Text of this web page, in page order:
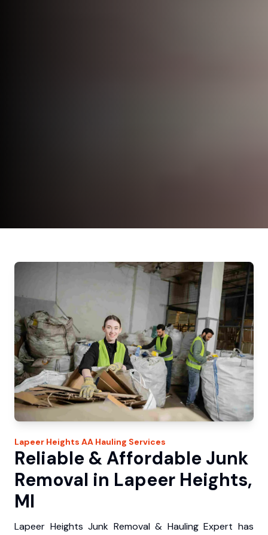
Lapeer Heights AA Hauling Services
Reliable & Affordable Junk
Removal in Lapeer Heights,
MI
Lapeer Heights Junk Removal & Hauling Expert has